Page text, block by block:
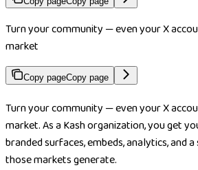
Turn your community — even your X
market
Copy pageCopy page
Turn your community — even your X
market. As a Kash organization, you get
branded surfaces, embeds, analytics, and
those markets generate.